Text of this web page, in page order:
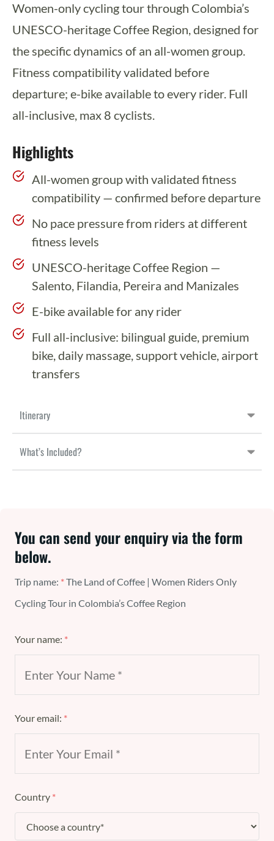
Itinerary
What’s Included?
Women-only cycling tour through Colombia’s
UNESCO-heritage Coffee Region, designed for
the specific dynamics of an all-women group.
Fitness compatibility validated before
departure; e-bike available to every rider. Full
all-inclusive, max 8 cyclists.
Highlights
All-women group with validated fitness
compatibility — confirmed before departure
No pace pressure from riders at different
fitness levels
UNESCO-heritage Coffee Region —
Salento, Filandia, Pereira and Manizales
E-bike available for any rider
Full all-inclusive: bilingual guide, premium
bike, daily massage, support vehicle, airport
transfers
You can send your enquiry via the form
below.
Trip name: *The Land of Coffee | Women Riders Only
Cycling Tour in Colombia’s Coffee Region
Your name: *
Your email: *
Country *